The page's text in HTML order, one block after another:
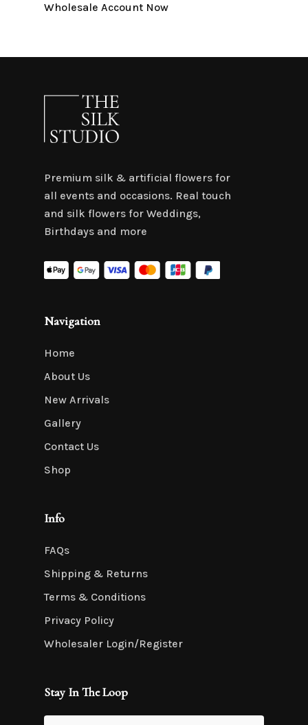
Wholesale Account Now
Premium silk & artificial flowers for
all events and occasions. Real touch
and silk flowers for Weddings,
Birthdays and more
Navigation
Home
About Us
New Arrivals
Gallery
Contact Us
Shop
Info
FAQs
Shipping & Returns
Terms & Conditions
Privacy Policy
Wholesaler Login/Register
Stay In The Loop